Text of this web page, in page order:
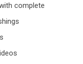
complete